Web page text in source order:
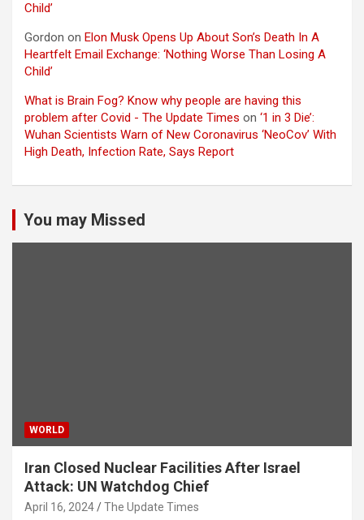
Child’
Gordon on Elon Musk Opens Up About Son’s Death In A
Heartfelt Email Exchange: ‘Nothing Worse Than Losing A
Child’
What is Brain Fog? Know why people are having this
problem after Covid - The Update Times on ‘1 in 3 Die’:
Wuhan Scientists Warn of New Coronavirus ‘NeoCov’ With
High Death, Infection Rate, Says Report
You may Missed
WORLD
Iran Closed Nuclear Facilities After Israel
Attack: UN Watchdog Chief
April 16, 2024 The Update Times